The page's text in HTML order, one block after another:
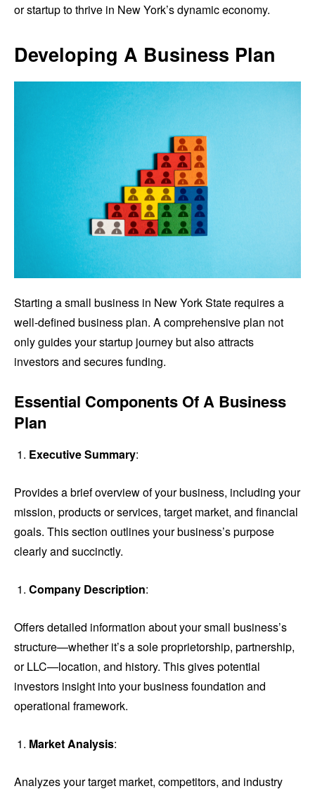
or startup to thrive in New York’s dynamic economy.
Developing A Business Plan
Starting a small business in New York State requires a
well-defined business plan. A comprehensive plan not
only guides your startup journey but also attracts
investors and secures funding.
Essential Components Of A Business
Plan
Executive Summary:
Provides a brief overview of your business, including your
mission, products or services, target market, and financial
goals. This section outlines your business’s purpose
clearly and succinctly.
Company Description:
Offers detailed information about your small business’s
structure—whether it’s a sole proprietorship, partnership,
or LLC—location, and history. This gives potential
investors insight into your business foundation and
operational framework.
Market Analysis:
Analyzes your target market, competitors, and industry